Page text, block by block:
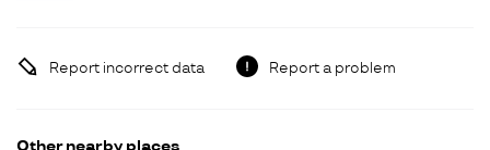
Report incorrect data Report a problem